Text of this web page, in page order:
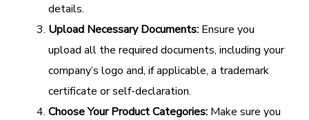
details.
Upload Necessary Documents: Ensure you
upload all the required documents, including your
company’s logo and, if applicable, a trademark
certificate or self-declaration.
Choose Your Product Categories: Make sure you